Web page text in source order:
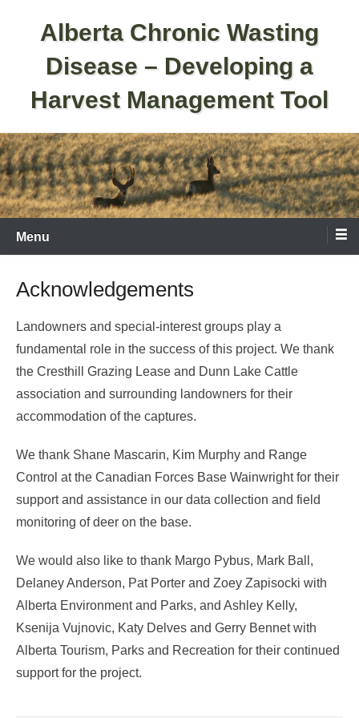
Alberta Chronic Wasting
Disease – Developing a
Harvest Management Tool
Menu
Acknowledgements
Landowners and special-interest groups play a
fundamental role in the success of this project. We thank
the Cresthill Grazing Lease and Dunn Lake Cattle
association and surrounding landowners for their
accommodation of the captures.
We thank Shane Mascarin, Kim Murphy and Range
Control at the Canadian Forces Base Wainwright for their
support and assistance in our data collection and field
monitoring of deer on the base.
We would also like to thank Margo Pybus, Mark Ball,
Delaney Anderson, Pat Porter and Zoey Zapisocki with
Alberta Environment and Parks, and Ashley Kelly,
Ksenija Vujnovic, Katy Delves and Gerry Bennet with
Alberta Tourism, Parks and Recreation for their continued
support for the project.